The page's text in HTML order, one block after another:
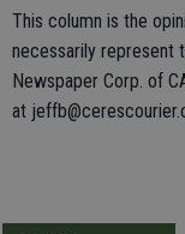
This column is the
necessarily represent
Newspaper Corp. of
at